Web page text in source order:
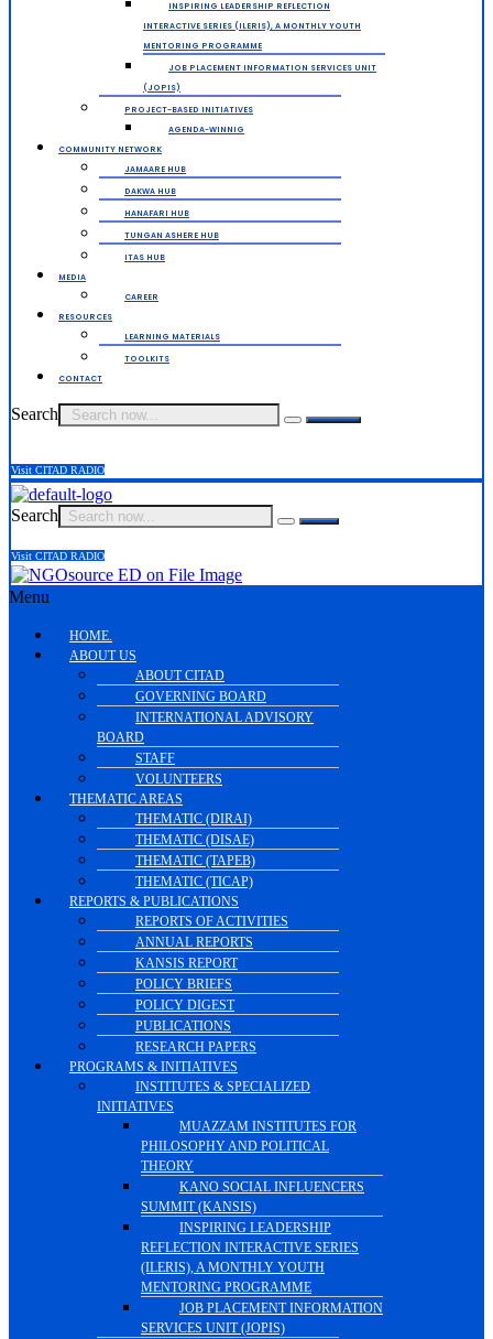
INSPIRING LEADERSHIP REFLECTION
INTERACTIVE SERIES (ILERIS), A MONTHLY YOUTH
MENTORING PROGRAMME
JOB PLACEMENT INFORMATION SERVICES UNIT
(JOPIS)
PROJECT-BASED INITIATIVES
AGENDA-WINNIG
COMMUNITY NETWORK
JAMAARE HUB
DAKWA HUB
HANAFARI HUB
TUNGAN ASHERE HUB
ITAS HUB
MEDIA
CAREER
RESOURCES
LEARNING MATERIALS
TOOLKITS
CONTACT
Search
Visit CITAD RADIO
Search
Visit CITAD RADIO
Menu
HOME.
ABOUT US
ABOUT CITAD
GOVERNING BOARD
INTERNATIONAL ADVISORY
BOARD
STAFF
VOLUNTEERS
THEMATIC AREAS
THEMATIC (DIRAI)
THEMATIC (DISAE)
THEMATIC (TAPEB)
THEMATIC (TICAP)
REPORTS & PUBLICATIONS
REPORTS OF ACTIVITIES
ANNUAL REPORTS
KANSIS REPORT
POLICY BRIEFS
POLICY DIGEST
PUBLICATIONS
RESEARCH PAPERS
PROGRAMS & INITIATIVES
INSTITUTES & SPECIALIZED
INITIATIVES
MUAZZAM INSTITUTES FOR
PHILOSOPHY AND POLITICAL
THEORY
KANO SOCIAL INFLUENCERS
SUMMIT (KANSIS)
INSPIRING LEADERSHIP
REFLECTION INTERACTIVE SERIES
(ILERIS), A MONTHLY YOUTH
MENTORING PROGRAMME
JOB PLACEMENT INFORMATION
SERVICES UNIT (JOPIS)